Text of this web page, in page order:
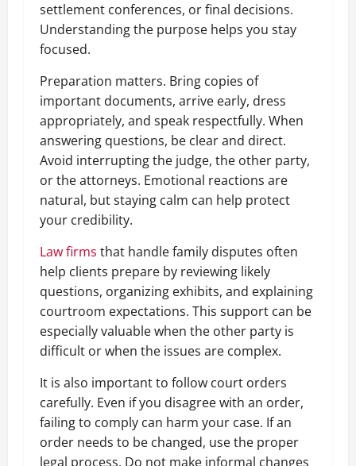
settlement conferences, or final decisions.
Understanding the purpose helps you stay
focused.
Preparation matters. Bring copies of
important documents, arrive early, dress
appropriately, and speak respectfully. When
answering questions, be clear and direct.
Avoid interrupting the judge, the other party,
or the attorneys. Emotional reactions are
natural, but staying calm can help protect
your credibility.
Law firms that handle family disputes often
help clients prepare by reviewing likely
questions, organizing exhibits, and explaining
courtroom expectations. This support can be
especially valuable when the other party is
difficult or when the issues are complex.
It is also important to follow court orders
carefully. Even if you disagree with an order,
failing to comply can harm your case. If an
order needs to be changed, use the proper
legal process. Do not make informal changes